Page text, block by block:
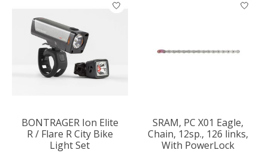
BONTRAGER Ion Elite
R / Flare R City Bike
Light Set
SRAM, PC X01 Eagle,
Chain, 12sp., 126 links,
With PowerLock